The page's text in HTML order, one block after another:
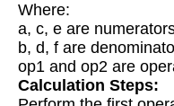
Where:
a, c, e are
b, d, f are
op1 and op2 are
Calculation Steps: